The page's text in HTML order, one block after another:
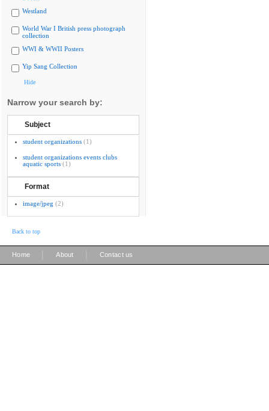
Westland
World War I British press photograph
collection
WWI & WWII Posters
Yip Sang Collection
Hide
Narrow your search by:
Subject
student organizations (1)
student organizations events clubs
aquatic sports (1)
Format
image/jpeg (2)
Back to top
Home About Contact us